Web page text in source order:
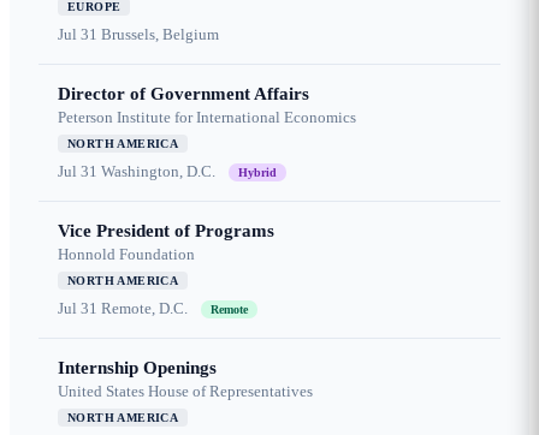
EUROPE
Jul 31 Brussels, Belgium
Director of Government Affairs
Peterson Institute for International Economics
NORTH AMERICA
Jul 31 Washington, D.C. Hybrid
Vice President of Programs
Honnold Foundation
NORTH AMERICA
Jul 31 Remote, D.C. Remote
Internship Openings
United States House of Representatives
NORTH AMERICA